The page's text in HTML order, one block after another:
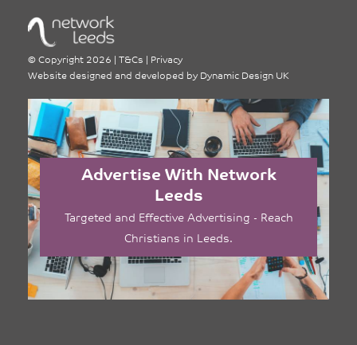
© Copyright 2026 T&Cs
Privacy
Website designed and developed by Dynamic Design UK
Advertise With Network
Leeds
Targeted and Effective Advertising - Reach
Christians in Leeds.